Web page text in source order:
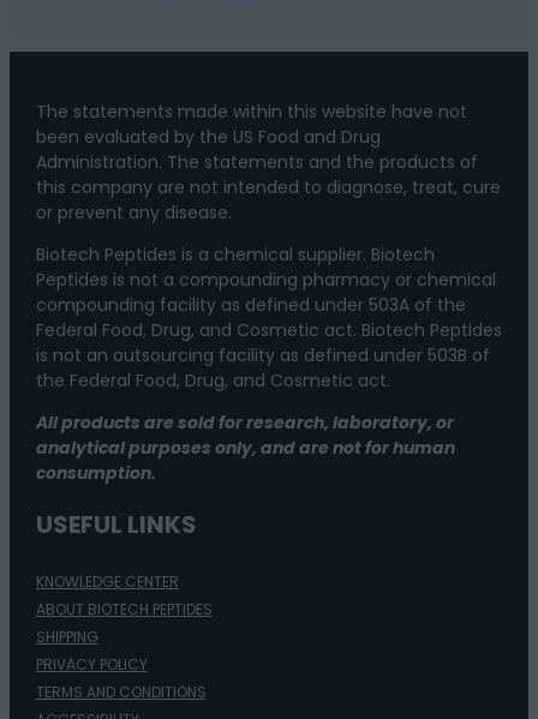
The statements made within this website have not
been evaluated by the US Food and Drug
Administration. The statements and the products of
this company are not intended to diagnose, treat, cure
or prevent any disease.
Biotech Peptides is a chemical supplier. Biotech
Peptides is not a compounding pharmacy or chemical
compounding facility as defined under 503A of the
Federal Food, Drug, and Cosmetic act. Biotech Peptides
is not an outsourcing facility as defined under 503B of
the Federal Food, Drug, and Cosmetic act.
All products are sold for research, laboratory, or
analytical purposes only, and are not for human
consumption.
USEFUL LINKS
KNOWLEDGE CENTER
ABOUT BIOTECH PEPTIDES
SHIPPING
PRIVACY POLICY
TERMS AND CONDITIONS